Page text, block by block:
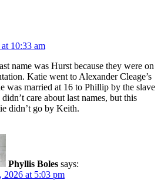
10:33 am
name was Hurst because they were on
Katie went to Alexander Cleage’s
was married at 16 to Phillip by the slave
care about last names, but this
didn’t go by Keith.
Phyllis Boles says:
2026 at 5:03 pm